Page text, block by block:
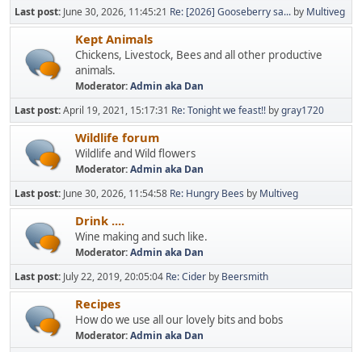
Last post: June 30, 2026, 11:45:21 Re: [2026] Gooseberry sa... by Multiveg
Kept Animals
Chickens, Livestock, Bees and all other productive
animals.
Moderator:Admin aka Dan
Last post:April 19, 2021, 15:17:31 Re: Tonight we feast!! bygray1720
Wildlife forum
Wildlife and Wild flowers
Moderator:Admin aka Dan
Last post: June 30, 2026, 11:54:58 Re: Hungry Bees by Multiveg
Drink ....
Wine making and such like.
Moderator:Admin aka Dan
Last post: July 22, 2019, 20:05:04 Re: Cider by Beersmith
Recipes
How do we use all our lovely bits and bobs
Moderator:Admin aka Dan